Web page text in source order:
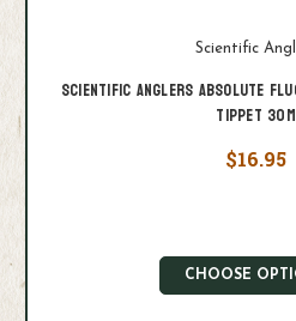
Scientific
Scientific Anglers Absolute
Tippet 30M
$16.95
CHOOSE